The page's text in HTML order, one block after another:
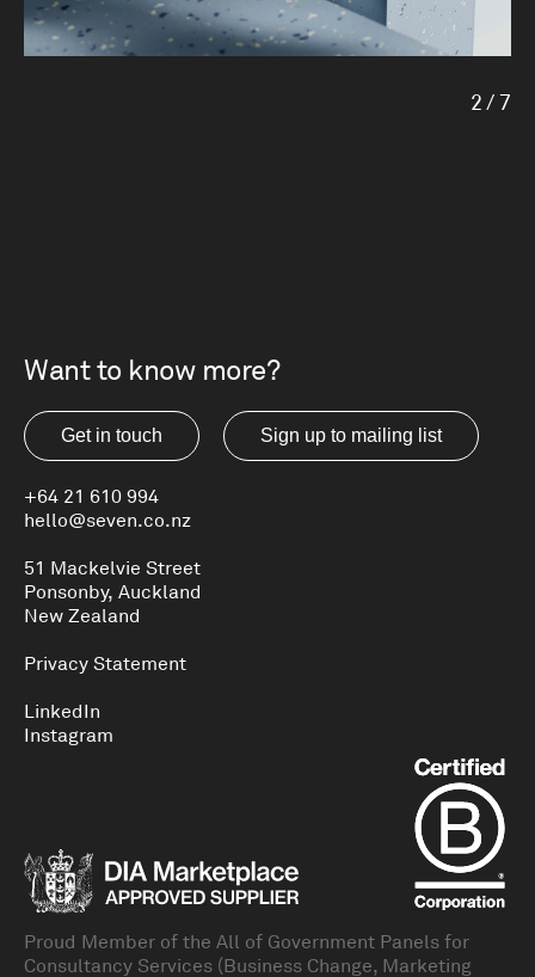
2/ 7
Want to know more?
Get in touch Sign up to mailing list
+64 21 610 994
hello@seven.co.nz
51 Mackelvie Street
Ponsonby, Auckland
New Zealand
Privacy Statement
LinkedIn
Instagram
Proud Member of the All of Government Panels for
Consultancy Services (Business Change, Marketing